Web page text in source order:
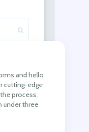
and hello
cutting-edge
process,
under three